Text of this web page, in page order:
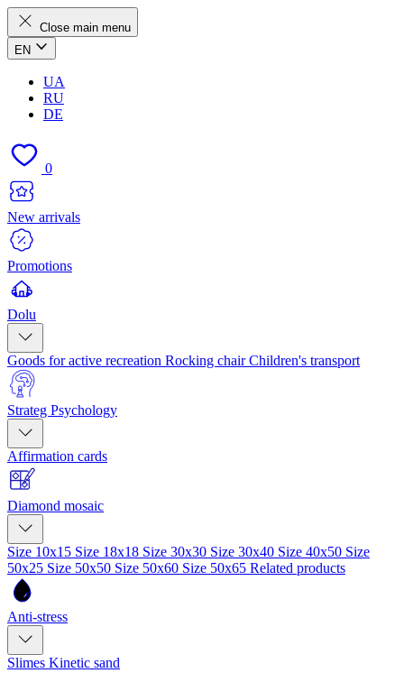
Close main menu
EN
UA
RU
DE
0
New arrivals
Promotions
Dolu
Goods for active recreation Rocking chairChildren's transport
Strateg Psychology
Affirmation cards
Diamond mosaic
Size 10x15 Size 18x18 Size 30x30 Size 30x40 Size 40x50 Size
50x25 Size 50x50 Size 50x60 Size 50x65 Related products
Anti-stress
Slimes Kinetic sand